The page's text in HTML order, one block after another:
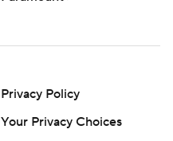
Privacy Policy
Your Privacy Choices